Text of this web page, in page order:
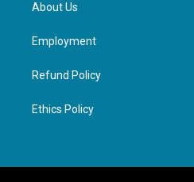
About Us
Employment
Refund Policy
Ethics Policy